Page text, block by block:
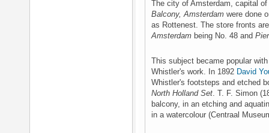
The city of Amsterdam, capital
Balcony, Amsterdam were done
as Rottenest. The store fronts
Amsterdam being No. 48 and
This subject became popular
Whistler's work. In 1892 David
Whistler's footsteps and etched
North Holland Set. T. F. Simon
balcony, in an etching and
in a watercolour (Centraal